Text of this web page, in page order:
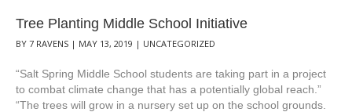
Tree Planting Middle School Initiative
BY 7 RAVENS | MAY 13, 2019 | UNCATEGORIZED
“Salt Spring Middle School students are taking part in a project
to combat climate change that has a potentially global reach.”
“The trees will grow in a nursery set up on the school grounds.